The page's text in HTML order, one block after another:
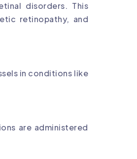
disorders. This
retinopathy, and
in conditions like
are administered